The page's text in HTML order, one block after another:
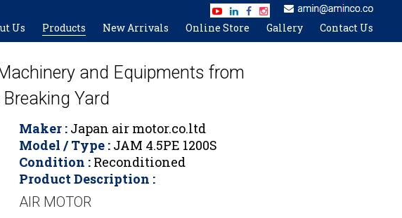
Us Products New Arrivals Online Store Gallery Contact Us
and Equipments from
Yard
Maker :Japan air motor.co.ltd
Model / Type :JAM 4.5PE 1200S
Condition :Reconditioned
Product Description :
AIR MOTOR